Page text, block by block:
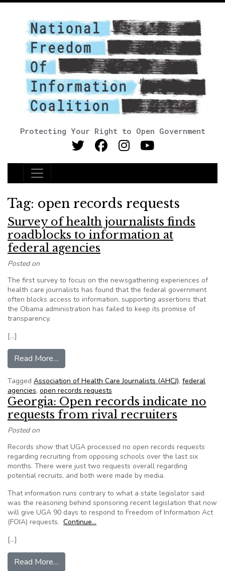
Protecting Your Right to Open Government
Main Navigation
Tag: open records requests
Survey of health journalists finds
roadblocks to information at
federal agencies
Posted on
The first survey to focus on the newsgathering experiences of
health care journalists has found that the federal government
often blocks access to information, supporting assertions that
the Obama administration has failed to keep its promise of
transparency.
[…]
Read More…
Tagged Association of Health Care Journalists (AHCJ), federal
agencies, open records requests
Georgia: Open records indicate no
requests from rival recruiters
Posted on
Records show that UGA processed no open records requests
regarding recruiting from opposing schools over the last six
months. There were just two requests overall regarding
potential recruits, and both were made by media.
That information runs contrary to what a state legislator said
was the reasoning behind sponsoring recent legislation that now
will give UGA 90 days to respond to Freedom of Information Act
(FOIA) requests. Continue…
[…]
Read More…